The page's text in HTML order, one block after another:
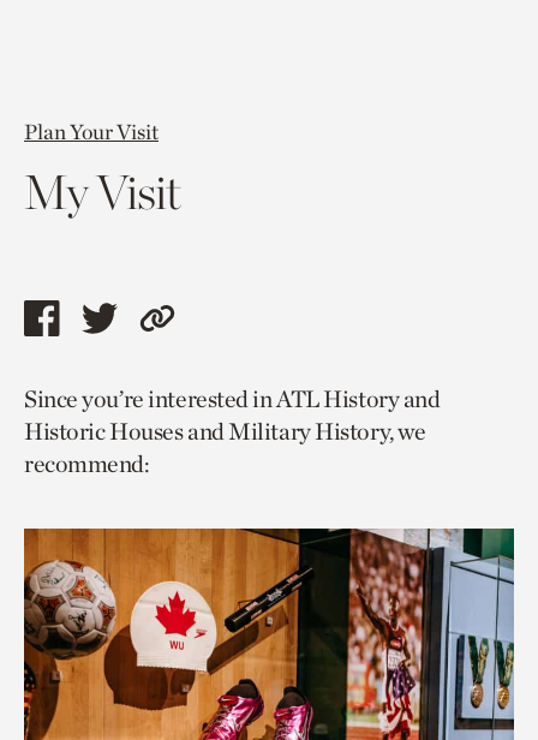
Plan Your Visit
My Visit
Share
page
via
facebook
Share
page
via
twitter
Copy
to
current
Since you’re interested in ATL History and
Historic Houses and Military History, we
recommend: